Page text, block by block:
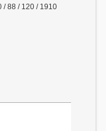
/ 88 / 120 / 1910